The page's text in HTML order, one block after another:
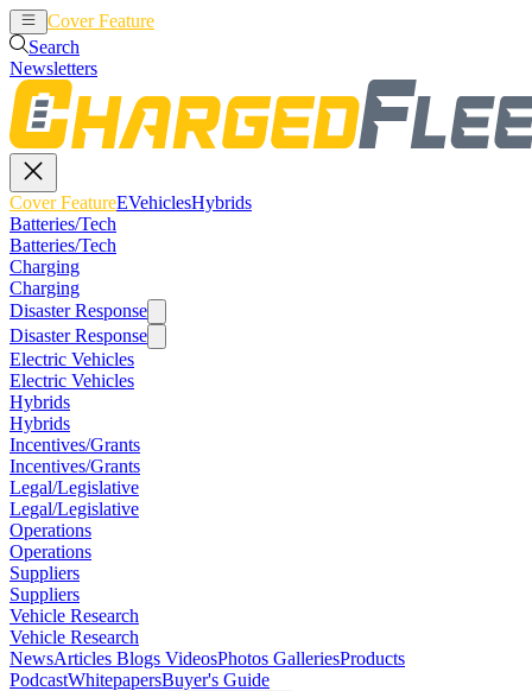
Cover Feature
Search
Newsletters
Cover FeatureEVehiclesHybrids
Batteries/Tech
Batteries/Tech
Charging
Charging
Disaster Response
Disaster Response
Electric Vehicles
Electric Vehicles
Hybrids
Hybrids
Incentives/Grants
Incentives/Grants
Legal/Legislative
Legal/Legislative
Operations
Operations
Suppliers
Suppliers
Vehicle Research
Vehicle Research
NewsArticles Blogs VideosPhotos GalleriesProducts
PodcastWhitepapersBuyer's Guide